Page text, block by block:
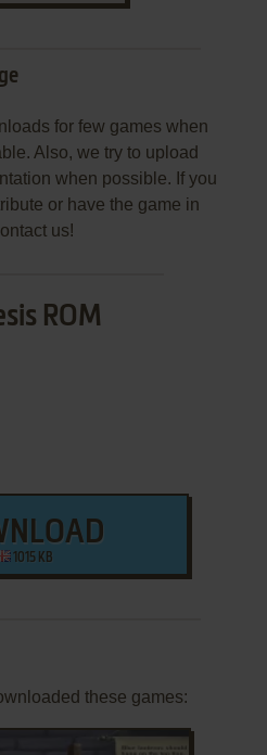
for few games when
Also, we try to upload
when possible. If you
or have the game in
us!
ROM
1015 KB
these games: